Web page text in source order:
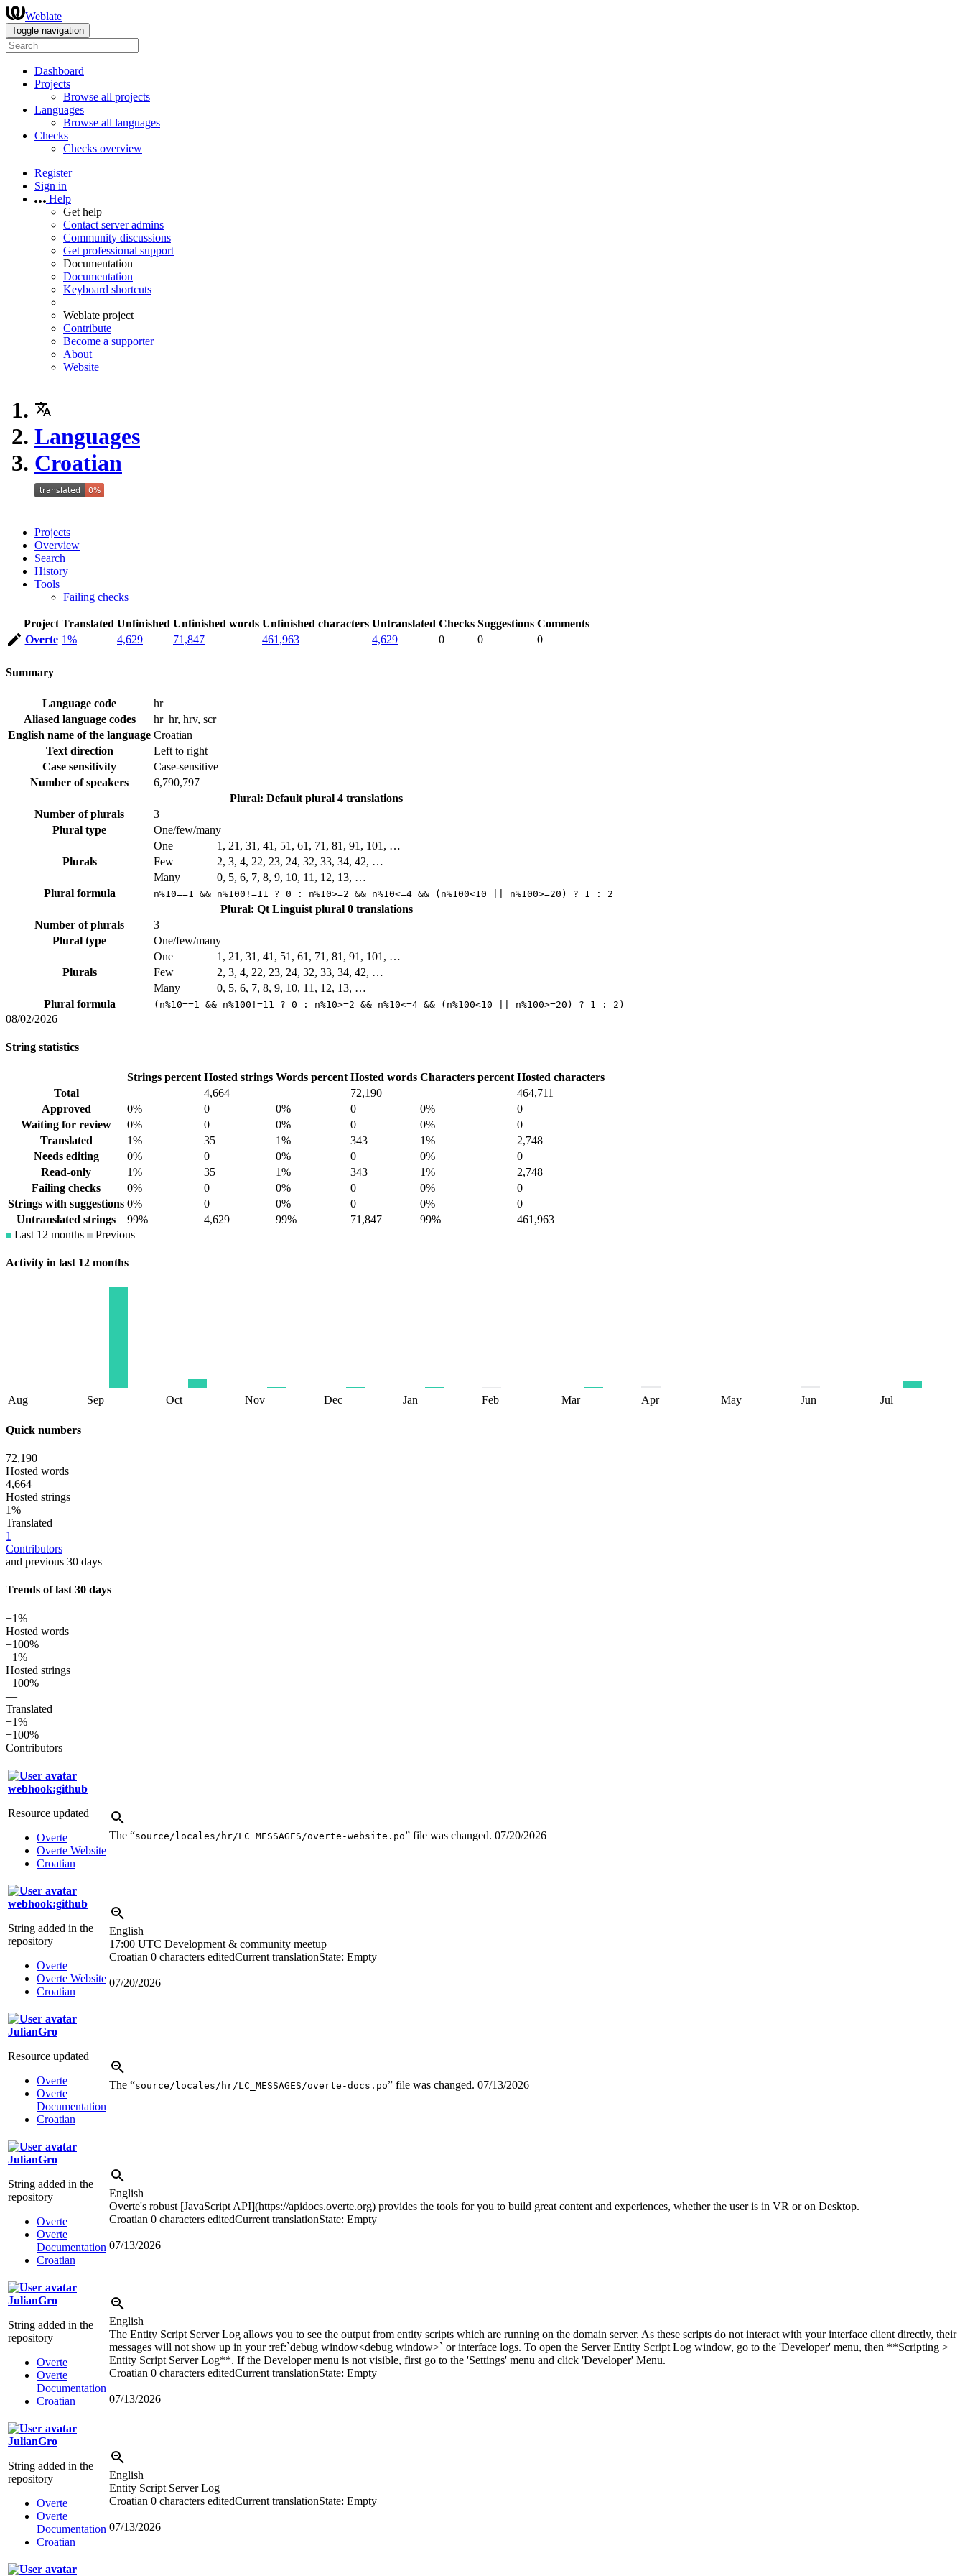
Weblate
Toggle navigation
Dashboard
Projects
Browse all projects
Languages
Browse all languages
Checks
Checks overview
Register
Sign in
Help
Get help
Contact server admins
Community discussions
Get professional support
Documentation
Documentation
Keyboard shortcuts
Weblate project
Contribute
Become a supporter
About
Website
Languages
Croatian
Projects
Overview
Search
History
Tools
Failing checks
Project Translated Unfinished Unfinished words Unfinished characters Untranslated Checks Suggestions Comments
Overte 1% 4,629 71,847 461,963 4,629 0 0 0
Summary
Language code
hr
Aliased language codes
hr_hr, hrv, scr
English name of the language Croatian
Text direction
Left to right
Case sensitivity
Case-sensitive
Number of speakers
6,790,797
Plural: Default plural 4 translations
Number of plurals
3
Plural type
One/few/many
Plurals
One
1, 21, 31, 41, 51, 61, 71, 81, 91, 101, …
Few
2, 3, 4, 22, 23, 24, 32, 33, 34, 42, …
Many
0, 5, 6, 7, 8, 9, 10, 11, 12, 13, …
Plural formula
n%10==1 && n%100!=11 ? 0 : n%10>=2 && n%10<=4 && (n%100<10 || n%100>=20) ? 1 : 2
Plural: Qt Linguist plural 0 translations
Number of plurals
3
Plural type
One/few/many
Plurals
One
1, 21, 31, 41, 51, 61, 71, 81, 91, 101, …
Few
2, 3, 4, 22, 23, 24, 32, 33, 34, 42, …
Many
0, 5, 6, 7, 8, 9, 10, 11, 12, 13, …
Plural formula
(n%10==1 && n%100!=11 ? 0 : n%10>=2 && n%10<=4 && (n%100<10 || n%100>=20) ? 1 : 2)
08/02/2026
String statistics
Strings percent Hosted strings Words percent Hosted words Characters percent Hosted characters
Total
4,664 72,190
464,711
Approved
0% 0 0% 0 0%
0
Waiting for review
0% 0 0% 0 0%
0
Translated
1% 35 1% 343 1%
2,748
Needs editing
0% 0 0% 0 0%
0
Read-only
1% 35 1% 343 1%
2,748
Failing checks
0% 0 0% 0 0%
0
Strings with suggestions 0% 0 0% 0 0%
0
Untranslated strings
99% 4,629 99% 71,847 99%
461,963
Last 12 months
Previous
Activity in last 12 months
Aug Sep Oct Nov Dec Jan Feb Mar Apr May Jun Jul
Quick numbers
72,190
Hosted words
4,664
Hosted strings
1%
Translated
1
Contributors
and previous 30 days
Trends of last 30 days
+1%
Hosted words
+100%
−1%
Hosted strings
+100%
—
Translated
+1%
+100%
Contributors
—
webhook:github
Resource updated
Overte
Overte Website
Croatian
The “source/locales/hr/LC_MESSAGES/overte-website.po” file was changed. 07/20/2026
webhook:github
String added in the
repository
Overte
Overte Website
Croatian
English
17:00 UTC Development & community meetup
Croatian 0 characters editedCurrent translationState: Empty
07/20/2026
JulianGro
Resource updated
Overte
Overte
Documentation
Croatian
The “source/locales/hr/LC_MESSAGES/overte-docs.po” file was changed. 07/13/2026
JulianGro
String added in the
repository
Overte
Overte
Documentation
Croatian
English
Overte's robust [JavaScript API](https://apidocs.overte.org) provides the tools for you to build great content and experiences, whether the user is in VR or on Desktop.
Croatian 0 characters editedCurrent translationState: Empty
07/13/2026
JulianGro
String added in the
repository
Overte
Overte
Documentation
Croatian
English
The Entity Script Server Log allows you to see the output from entity scripts which are running on the domain server. As these scripts do not interact with your interface client directly, their
messages will not show up in your :ref:`debug window<debug window>` or interface logs. To open the Server Entity Script Log window, go to the 'Developer' menu, then **Scripting >
Entity Script Server Log**. If the Developer menu is not visible, first go to the 'Settings' menu and click 'Developer' Menu.
Croatian 0 characters editedCurrent translationState: Empty
07/13/2026
JulianGro
String added in the
repository
Overte
Overte
Documentation
Croatian
English
Entity Script Server Log
Croatian 0 characters editedCurrent translationState: Empty
07/13/2026